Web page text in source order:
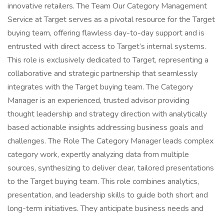
innovative retailers. The Team Our Category Management
Service at Target serves as a pivotal resource for the Target
buying team, offering flawless day-to-day support and is
entrusted with direct access to Target’s internal systems.
This role is exclusively dedicated to Target, representing a
collaborative and strategic partnership that seamlessly
integrates with the Target buying team. The Category
Manager is an experienced, trusted advisor providing
thought leadership and strategy direction with analytically
based actionable insights addressing business goals and
challenges. The Role The Category Manager leads complex
category work, expertly analyzing data from multiple
sources, synthesizing to deliver clear, tailored presentations
to the Target buying team. This role combines analytics,
presentation, and leadership skills to guide both short and
long-term initiatives. They anticipate business needs and